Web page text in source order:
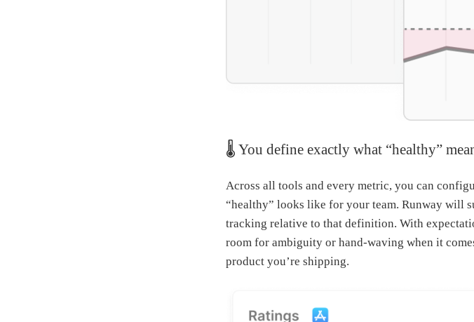
🌡 You define exactly what “healthy”
Across all tools and every metric, you can
“healthy” looks like for your team. Runway will
tracking relative to that definition. With
room for ambiguity or hand-waving when it
product you’re shipping.